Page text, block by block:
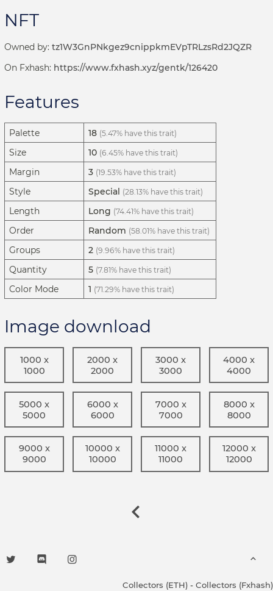
NFT
Owned by: tz1W3GnPNkgez9cnippkmEVpTRLzsRd2JQZR
On Fxhash: https://www.fxhash.xyz/gentk/126420
Features
Palette 18 (5.47% have this trait)
Size 10 (6.45% have this trait)
Margin 3 (19.53% have this trait)
Style Special (28.13% have this trait)
Length Long (74.41% have this trait)
Order Random (58.01% have this trait)
Groups 2 (9.96% have this trait)
Quantity 5 (7.81% have this trait)
Color Mode 1 (71.29% have this trait)
Image download
1000 x
1000
2000 x
2000
3000 x
3000
4000 x
4000
5000 x
5000
6000 x
6000
7000 x
7000
8000 x
8000
9000 x
9000
10000 x
10000
11000 x
11000
12000 x
12000
Collectors (ETH) - Collectors (Fxhash)